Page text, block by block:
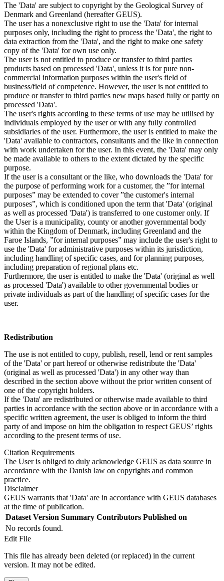
The 'Data' are subject to copyright by the Geological Survey of
Denmark and Greenland (hereafter GEUS).
The user has a nonexclusive right to use the 'Data' for internal
purposes only, including the right to process the 'Data', the right to
data extraction from the 'Data', and the right to make one safety
copy of the 'Data' for own use only.
The user is not entitled to produce or transfer to third parties
products based on processed 'Data', unless it is for pure non-
commercial information purposes within the user's field of
business/field of competence. However, the user is not entitled to
produce or transfer to third parties new maps based fully or partly on
processed 'Data'.
The user's rights according to these terms of use may be utilised by
individuals employed by the user or with any fully controlled
subsidiaries of the user. Furthermore, the user is entitled to make the
'Data' available to contractors, consultants and the like in connection
with work undertaken for the user. In this event, the 'Data' may only
be made available to others to the extent dictated by the specific
purpose.
If the user is a consultant or the like, who downloads the 'Data' for
the purpose of performing work for a customer, the ”for internal
purposes” may be extended to cover ”the customer's internal
purposes”, which is conditioned upon the term that 'Data' (original
as well as processed 'Data') is transferred to one customer only. If
the User is a municipality, county or another governmental body
within the Kingdom of Denmark, including Greenland and the
Faroe Islands, ”for internal purposes” may include the user's right to
use the 'Data' for administrative purposes within its jurisdiction,
including handling of specific cases, and for planning purposes,
including preparation of regional plans etc.
Furthermore, the user is entitled to make the 'Data' (original as well
as processed 'Data') available to other governmental bodies or
private individuals as part of the handling of specific cases for the
user.
Redistribution
The use is not entitled to copy, publish, resell, lend or rent samples
of the 'Data' or part hereof or otherwise redistribute the 'Data'
(original as well as processed 'Data') in any other way than
described in the section above without the prior written consent of
one of the copyright holders.
If the 'Data' are redistributed or otherwise made available to third
parties in accordance with the section above or in accordance with a
specific written agreement, the user is obliged to inform the third
party of and impose on him the obligation to respect GEUS’ rights
according to the present terms of use.
Citation Requirements
The User is obliged to duly acknowledge GEUS as data source in
accordance with the Danish law on copyrights and common
practice.
Disclaimer
GEUS warrants that 'Data' are in accordance with GEUS databases
at the time of publication.
Dataset Version Summary Contributors Published on
No records found.
Edit File
This file has already been deleted (or replaced) in the current
version. It may not be edited.